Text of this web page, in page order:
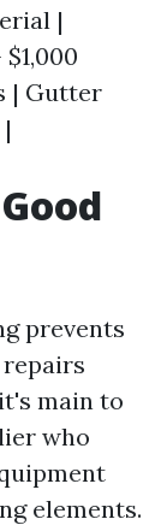
|
| Gutter
prevents
main to
who
elements.